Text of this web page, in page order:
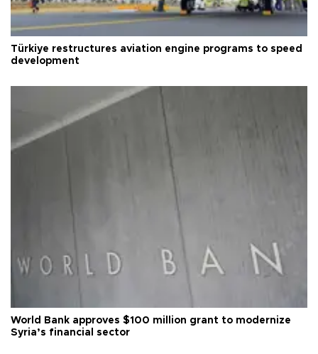
Türkiye restructures aviation engine programs to speed
development
World Bank approves $100 million grant to modernize
Syria’s financial sector